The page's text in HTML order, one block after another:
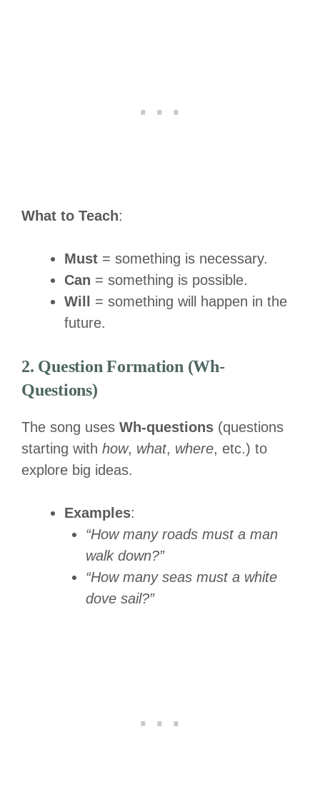
What to Teach:
Must = something is necessary.
Can = something is possible.
Will
= something will happen in the
future.
2. Question Formation (Wh-
Questions)
The song uses Wh-questions (questions
starting with how, what, where, etc.) to
explore big ideas.
Examples:
“How many roads must a man
walk down?”
“How many seas must a white
dove sail?”